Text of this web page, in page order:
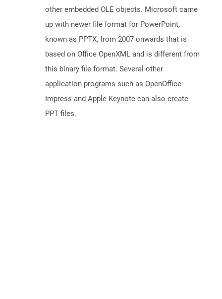
other embedded OLE objects. Microsoft came
up with newer file format for PowerPoint,
known as PPTX, from 2007 onwards that is
based on Office OpenXML and is different from
this binary file format. Several other
application programs such as OpenOffice
Impress and Apple Keynote can also create
PPT files.